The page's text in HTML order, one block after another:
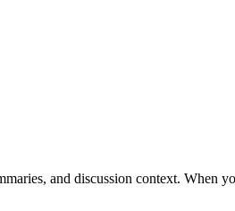
and discussion context.